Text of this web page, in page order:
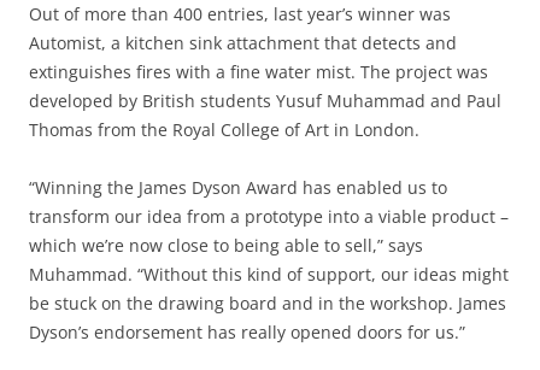
Out of more than 400 entries, last year’s winner was
Automist, a kitchen sink attachment that detects and
extinguishes fires with a fine water mist. The project was
developed by British students Yusuf Muhammad and Paul
Thomas from the Royal College of Art in London.
“Winning the James Dyson Award has enabled us to
transform our idea from a prototype into a viable product –
which we’re now close to being able to sell,” says
Muhammad. “Without this kind of support, our ideas might
be stuck on the drawing board and in the workshop. James
Dyson’s endorsement has really opened doors for us.”